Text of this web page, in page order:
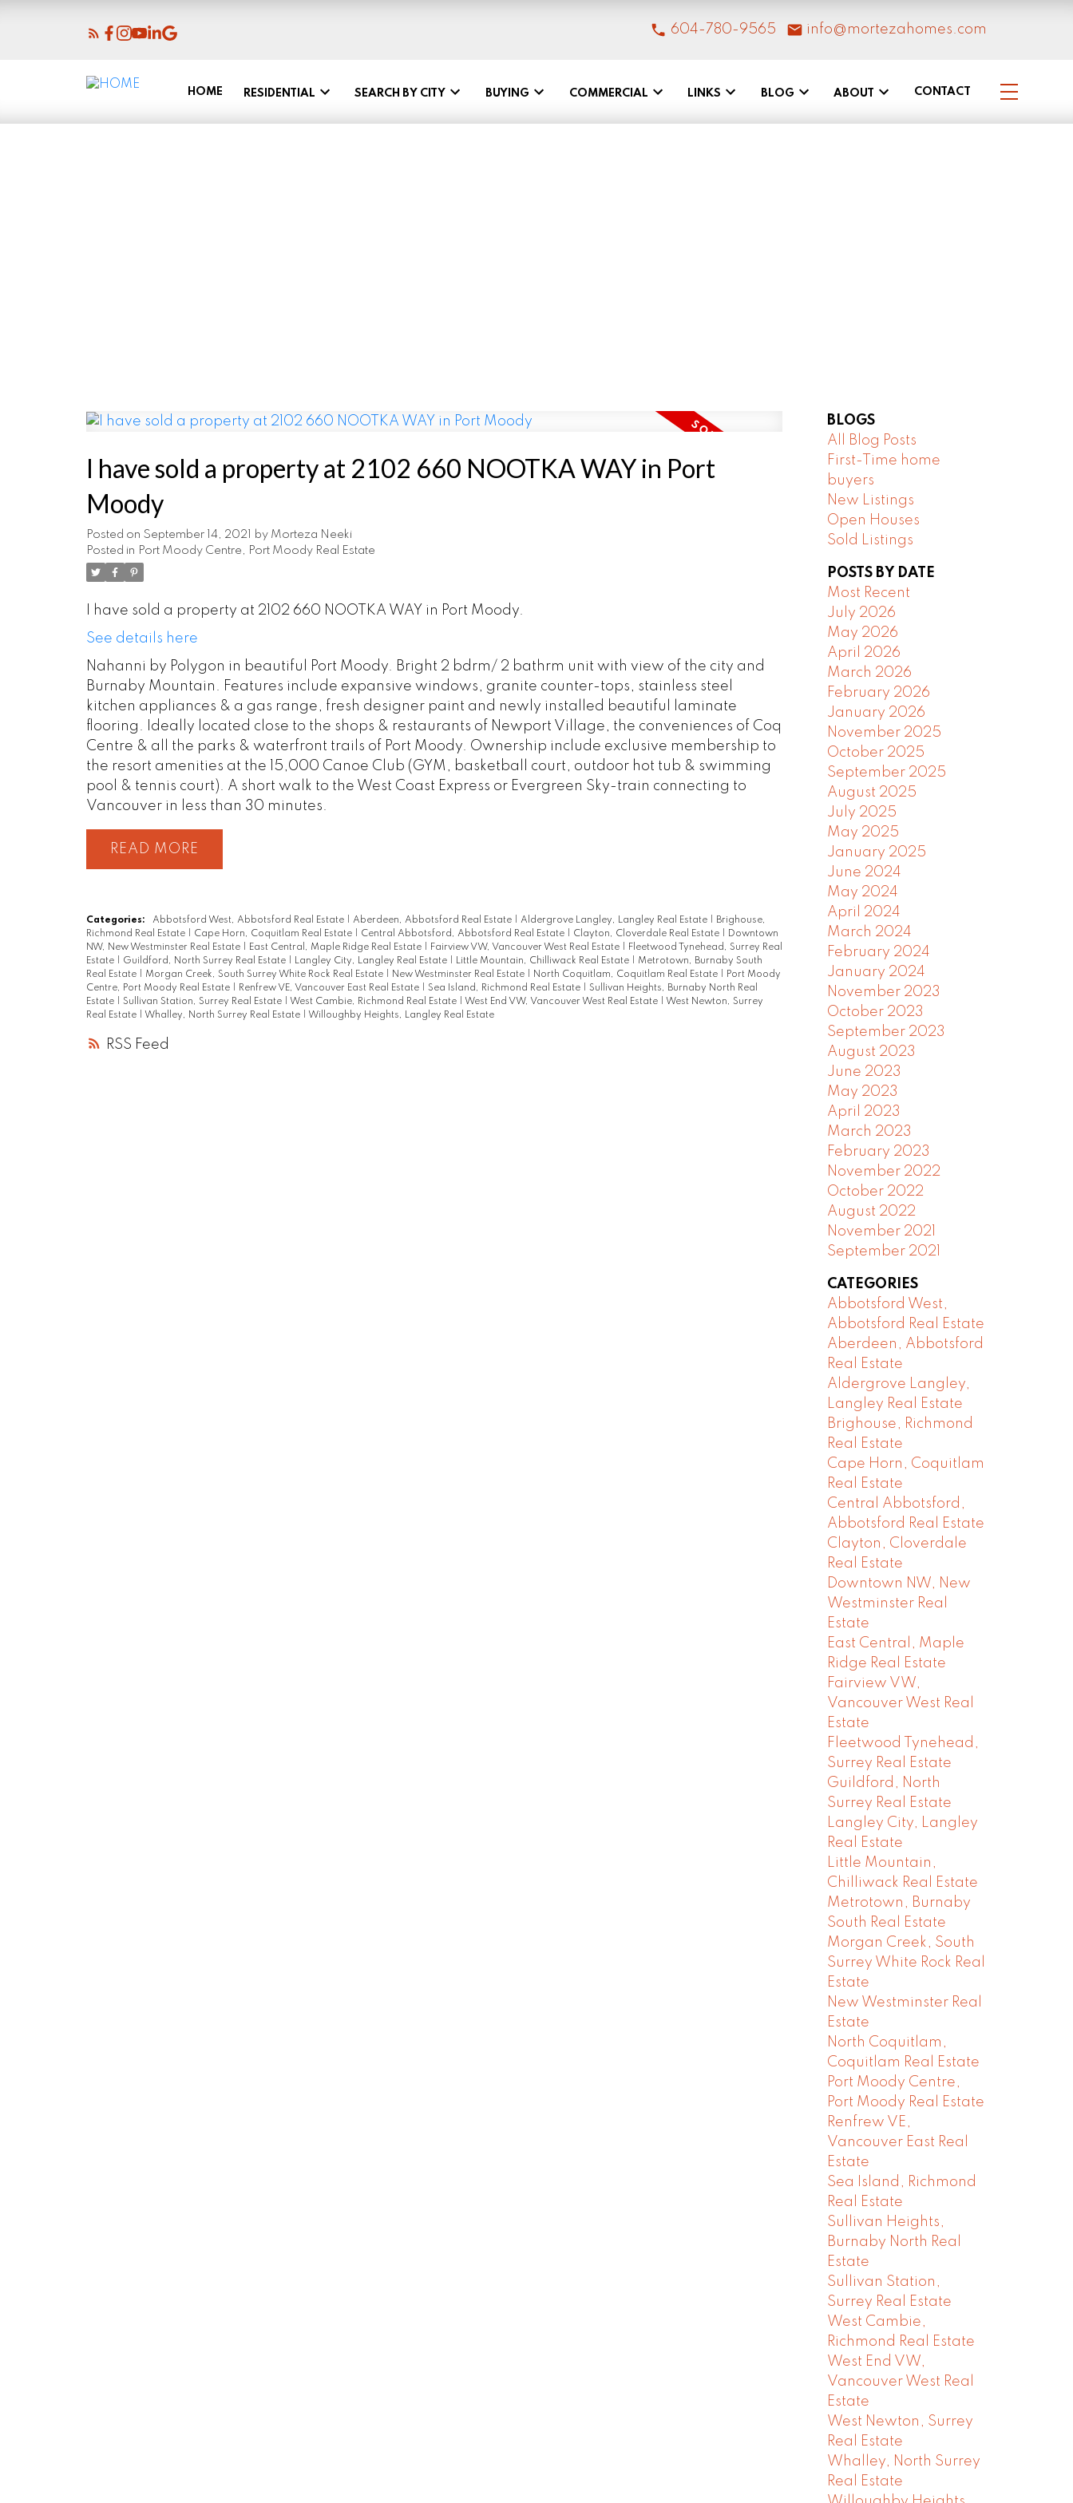
604-780-9565 info@mortezahomes.com
HOME RESIDENTIAL SEARCH BY CITY BUYING COMMERCIAL LINKS BLOG ABOUT CONTACT
RSS
I have sold a property at 2102 660 NOOTKA WAY in Port
Moody
Posted on September 14, 2021 by Morteza Neeki
Posted in Port Moody Centre, Port Moody Real Estate
I have sold a property at 2102 660 NOOTKA WAY in Port Moody.
See details here
Nahanni by Polygon in beautiful Port Moody. Bright 2 bdrm/ 2 bathrm unit with view of the city and
Burnaby Mountain. Features include expansive windows, granite counter-tops, stainless steel
kitchen appliances & a gas range, fresh designer paint and newly installed beautiful laminate
flooring. Ideally located close to the shops & restaurants of Newport Village, the conveniences of Coq
Centre & all the parks & waterfront trails of Port Moody. Ownership include exclusive membership to
the resort amenities at the 15,000 Canoe Club (GYM, basketball court, outdoor hot tub & swimming
pool & tennis court). A short walk to the West Coast Express or Evergreen Sky-train connecting to
Vancouver in less than 30 minutes.
READ
Categories: Abbotsford West, Abbotsford Real Estate Aberdeen, Abbotsford Real Estate Aldergrove Langley, Langley Real Estate
Brighouse,
Richmond Real Estate
Cape Horn, Coquitlam Real Estate Central Abbotsford, Abbotsford Real Estate Clayton, Cloverdale Real Estate
Downtown
NW, New Westminster Real Estate
East Central, Maple Ridge Real Estate Fairview VW, Vancouver West Real Estate
Fleetwood Tynehead, Surrey Real
Estate
Guildford, North Surrey Real Estate Langley City, Langley Real Estate Little Mountain, Chilliwack Real Estate
Metrotown, Burnaby South
Real Estate
Morgan Creek, South Surrey White Rock Real Estate New Westminster Real Estate North Coquitlam, Coquitlam Real Estate
Port Moody
Centre, Port Moody Real Estate
Renfrew VE, Vancouver East Real Estate Sea Island, Richmond Real Estate
Sullivan Heights, Burnaby North Real
Estate
Sullivan Station, Surrey Real Estate West Cambie, Richmond Real Estate West End VW, Vancouver West Real Estate
West Newton, Surrey
Real Estate
Whalley, North Surrey Real Estate Willoughby Heights, Langley Real Estate
BLOGS
All Blog Posts
First-Time home
buyers
New Listings
Open Houses
Sold Listings
POSTS BY DATE
Most Recent
July 2026
May 2026
April 2026
March 2026
February 2026
January 2026
November 2025
October 2025
September 2025
August 2025
July 2025
May 2025
January 2025
June 2024
May 2024
April 2024
March 2024
February 2024
January 2024
November 2023
October 2023
September 2023
August 2023
June 2023
May 2023
April 2023
March 2023
February 2023
November 2022
October 2022
August 2022
November 2021
September 2021
CATEGORIES
Abbotsford West,
Abbotsford Real Estate
Aberdeen, Abbotsford
Real Estate
Aldergrove Langley,
Langley Real Estate
Brighouse, Richmond
Real Estate
Cape Horn, Coquitlam
Real Estate
Central Abbotsford,
Abbotsford Real Estate
Clayton, Cloverdale
Real Estate
Downtown NW, New
Westminster Real
Estate
East Central, Maple
Ridge Real Estate
Fairview VW,
Vancouver West Real
Estate
Fleetwood Tynehead,
Surrey Real Estate
Guildford, North
Surrey Real Estate
Langley City, Langley
Real Estate
Little Mountain,
Chilliwack Real Estate
Metrotown, Burnaby
South Real Estate
Morgan Creek, South
Surrey White Rock Real
Estate
New Westminster Real
Estate
North Coquitlam,
Coquitlam Real Estate
Port Moody Centre,
Port Moody Real Estate
Renfrew VE,
Vancouver East Real
Estate
Sea Island, Richmond
Real Estate
Sullivan Heights,
Burnaby North Real
Estate
Sullivan Station,
Surrey Real Estate
West Cambie,
Richmond Real Estate
West End VW,
Vancouver West Real
Estate
West Newton, Surrey
Real Estate
Whalley, North Surrey
Real Estate